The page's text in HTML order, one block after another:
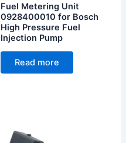
Fuel Metering Unit
0928400010 for Bosch
High Pressure Fuel
Injection Pump
Read more